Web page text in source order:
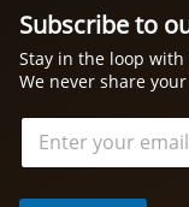
Subscribe to
Stay in the loop
We never share
电
*